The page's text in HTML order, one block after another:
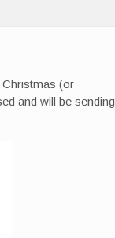
Christmas (or
and will be sending